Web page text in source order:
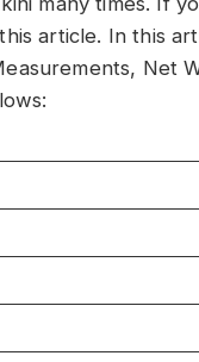
article. In this
Net